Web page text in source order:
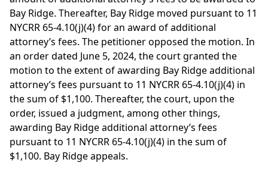
Bay Ridge. Thereafter, Bay Ridge moved pursuant to 11
NYCRR 65-4.10(j)(4) for an award of additional
attorney’s fees. The petitioner opposed the motion. In
an order dated June 5, 2024, the court granted the
motion to the extent of awarding Bay Ridge additional
attorney’s fees pursuant to 11 NYCRR 65-4.10(j)(4) in
the sum of $1,100. Thereafter, the court, upon the
order, issued a judgment, among other things,
awarding Bay Ridge additional attorney’s fees
pursuant to 11 NYCRR 65-4.10(j)(4) in the sum of
$1,100. Bay Ridge appeals.